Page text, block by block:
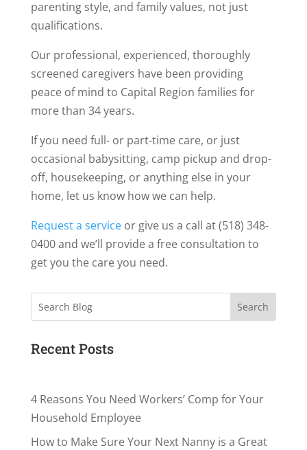
parenting style, and family values, not just
qualifications.
Our professional, experienced, thoroughly
screened caregivers have been providing
peace of mind to Capital Region families for
more than 34 years.
If you need full- or part-time care, or just
occasional babysitting, camp pickup and drop-
off, housekeeping, or anything else in your
home, let us know how we can help.
Request a serviceor give us a call at (518) 348-
0400 and we’ll provide a free consultation to
get you the care you need.
Search
Recent Posts
4 Reasons You Need Workers’ Comp for Your
Household Employee
How to Make Sure Your Next Nanny is a Great